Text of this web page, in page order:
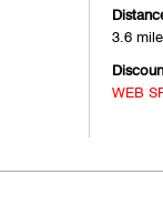
3.6
WEB